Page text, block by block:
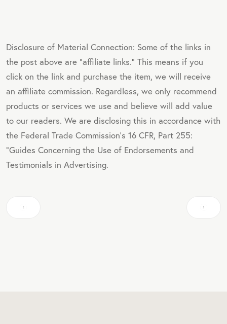
Disclosure of Material Connection: Some of the links in
the post above are "affiliate links." This means if you
click on the link and purchase the item, we will receive
an affiliate commission. Regardless, we only recommend
products or services we use and believe will add value
to our readers. We are disclosing this in accordance with
the Federal Trade Commission's 16 CFR, Part 255:
"Guides Concerning the Use of Endorsements and
Testimonials in Advertising.